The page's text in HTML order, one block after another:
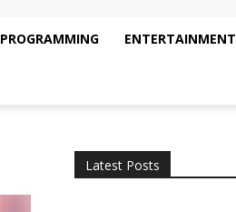
PROGRAMMING ENTERTAINMENT
Latest Posts